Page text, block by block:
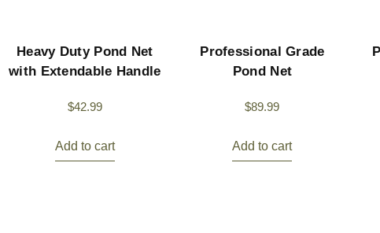
Heavy Duty Pond Net
with Extendable Handle
$42.99
Add to cart
Professional Grade
Pond Net
$89.99
Add to cart